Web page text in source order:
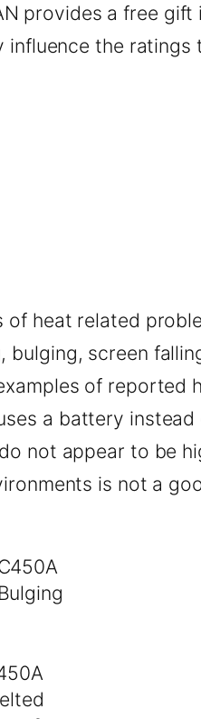
provides a free gift
the ratings
of heat related
bulging, screen
of reported
a battery instead
not appear to be
is not a
Bulging